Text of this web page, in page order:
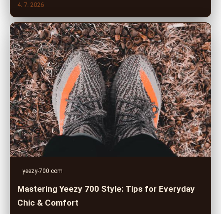
4. 7. 2026
yeezy-700.com
Mastering Yeezy 700 Style: Tips for Everyday
Chic & Comfort